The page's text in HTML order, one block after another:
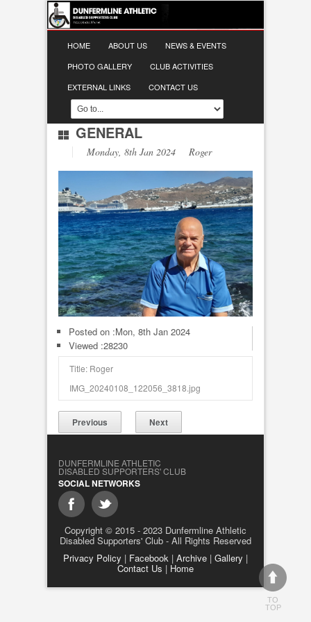
HOME ABOUT US
NEWS & EVENTS
PHOTO GALLERY
CLUB ACTIVITIES
EXTERNAL LINKS
CONTACT US
GENERAL
Monday, 8th Jan 2024 Roger
Posted on :Mon, 8th Jan 2024
Viewed :28230
Title: Roger
IMG_20240108_122056_3818.jpg
Previous Next
DUNFERMLINE ATHLETIC
DISABLED SUPPORTERS' CLUB
SOCIAL NETWORKS
Copyright © 2015 - 2023 Dunfermline Athletic
Disabled Supporters' Club - All Rights Reserved
Privacy Policy | Facebook | Archive | Gallery |
Contact Us | Home
TO
TOP